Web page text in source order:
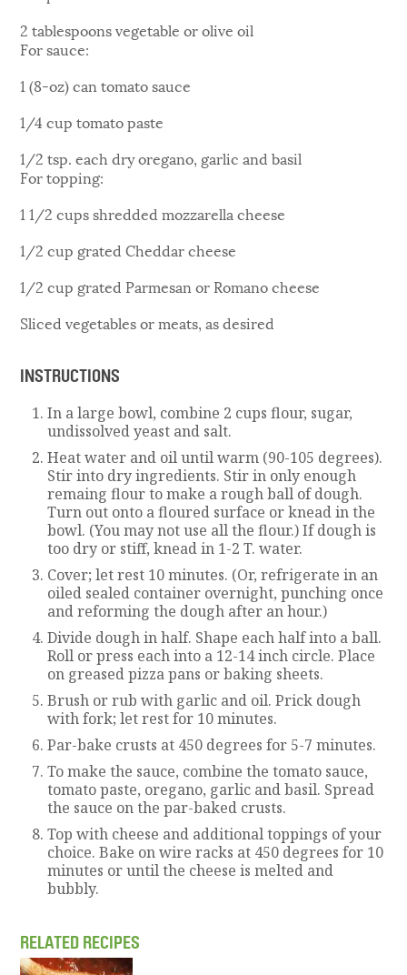
2 tablespoons vegetable or olive oil
For sauce:
1 (8-oz) can tomato sauce
1/4 cup tomato paste
1/2 tsp. each dry oregano, garlic and basil
For topping:
1 1/2 cups shredded mozzarella cheese
1/2 cup grated Cheddar cheese
1/2 cup grated Parmesan or Romano cheese
Sliced vegetables or meats, as desired
INSTRUCTIONS
In a large bowl, combine 2 cups flour, sugar,
undissolved yeast and salt.
Heat water and oil until warm (90-105 degrees).
Stir into dry ingredients. Stir in only enough
remaing flour to make a rough ball of dough.
Turn out onto a floured surface or knead in the
bowl. (You may not use all the flour.) If dough is
too dry or stiff, knead in 1-2 T. water.
Cover; let rest 10 minutes. (Or, refrigerate in an
oiled sealed container overnight, punching once
and reforming the dough after an hour.)
Divide dough in half. Shape each half into a ball.
Roll or press each into a 12-14 inch circle. Place
on greased pizza pans or baking sheets.
Brush or rub with garlic and oil. Prick dough
with fork; let rest for 10 minutes.
Par-bake crusts at 450 degrees for 5-7 minutes.
To make the sauce, combine the tomato sauce,
tomato paste, oregano, garlic and basil. Spread
the sauce on the par-baked crusts.
Top with cheese and additional toppings of your
choice. Bake on wire racks at 450 degrees for 10
minutes or until the cheese is melted and
bubbly.
RELATED RECIPES